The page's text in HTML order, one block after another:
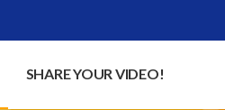
SHARE YOUR VIDEO!